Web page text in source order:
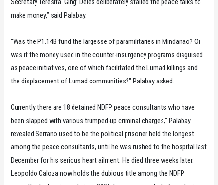
Secretary Teresita ‘Ging’ Deles deliberately stalled the peace talks to
make money,” said Palabay.
"Was the P1.14B fund the largesse of paramilitaries in Mindanao? Or
was it the money used in the counter-insurgency programs disguised
as peace initiatives, one of which facilitated the Lumad killings and
the displacement of Lumad communities?" Palabay asked.
Currently there are 18 detained NDFP peace consultants who have
been slapped with various trumped-up criminal charges," Palabay
revealed Serrano used to be the political prisoner held the longest
among the peace consultants, until he was rushed to the hospital last
December for his serious heart ailment. He died three weeks later.
Leopoldo Caloza now holds the dubious title among the NDFP